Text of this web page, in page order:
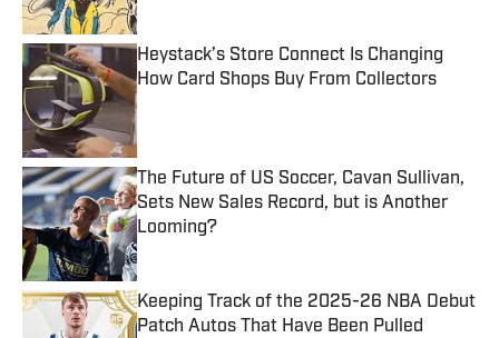
Heystack’s Store Connect Is Changing
How Card Shops Buy From Collectors
Published by on Invalid Date
The Future of US Soccer, Cavan Sullivan,
Sets New Sales Record, but is Another
Looming?
Published by on Invalid Date
Keeping Track of the 2025-26 NBA Debut
Patch Autos That Have Been Pulled